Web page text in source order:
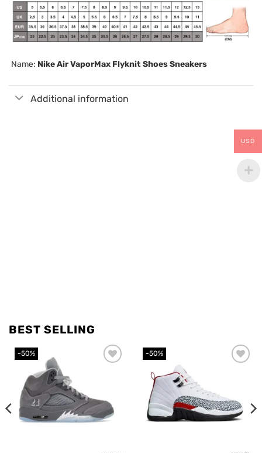
Name: Nike Air VaporMax Flyknit Shoes Sneakers
Additional information
BEST SELLING
-50% -50%
USD